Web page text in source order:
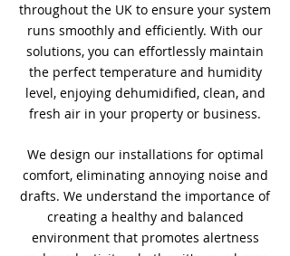
throughout the UK to ensure your system
runs smoothly and efficiently. With our
solutions, you can effortlessly maintain
the perfect temperature and humidity
level, enjoying dehumidified, clean, and
fresh air in your property or business.
We design our installations for optimal
comfort, eliminating annoying noise and
drafts. We understand the importance of
creating a healthy and balanced
environment that promotes alertness